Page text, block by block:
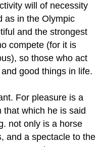
will of necessity
as in the Olympic
and the strongest
compete (for it is
so those who act
good things in life.
For pleasure is a
which he is said
not only is a horse
and a spectacle to the